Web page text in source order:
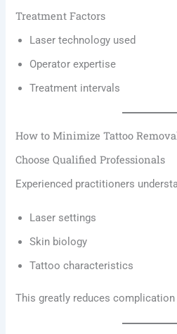
Treatment Factors
Laser technology used
Operator expertise
Treatment intervals
How to Minimize Tattoo
Choose Qualified Professionals
Experienced practitioners
Laser settings
Skin biology
Tattoo characteristics
This greatly reduces